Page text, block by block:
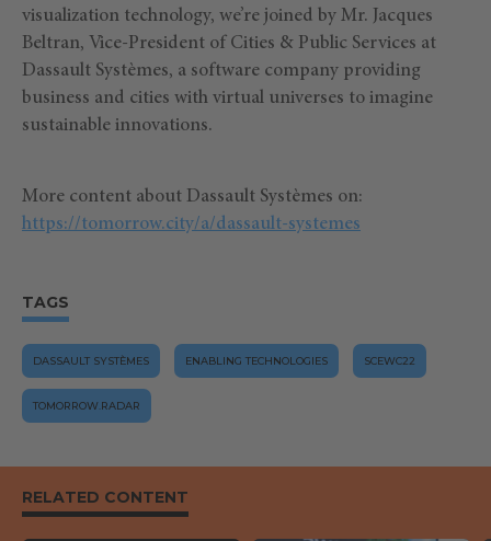
visualization technology, we’re joined by Mr. Jacques
Beltran, Vice-President of Cities & Public Services at
Dassault Systèmes, a software company providing
business and cities with virtual universes to imagine
sustainable innovations.
More content about Dassault Systèmes on:
https://tomorrow.city/a/dassault-systemes
TAGS
DASSAULT SYSTÈMES ENABLING TECHNOLOGIES SCEWC22
TOMORROW.RADAR
RELATED CONTENT